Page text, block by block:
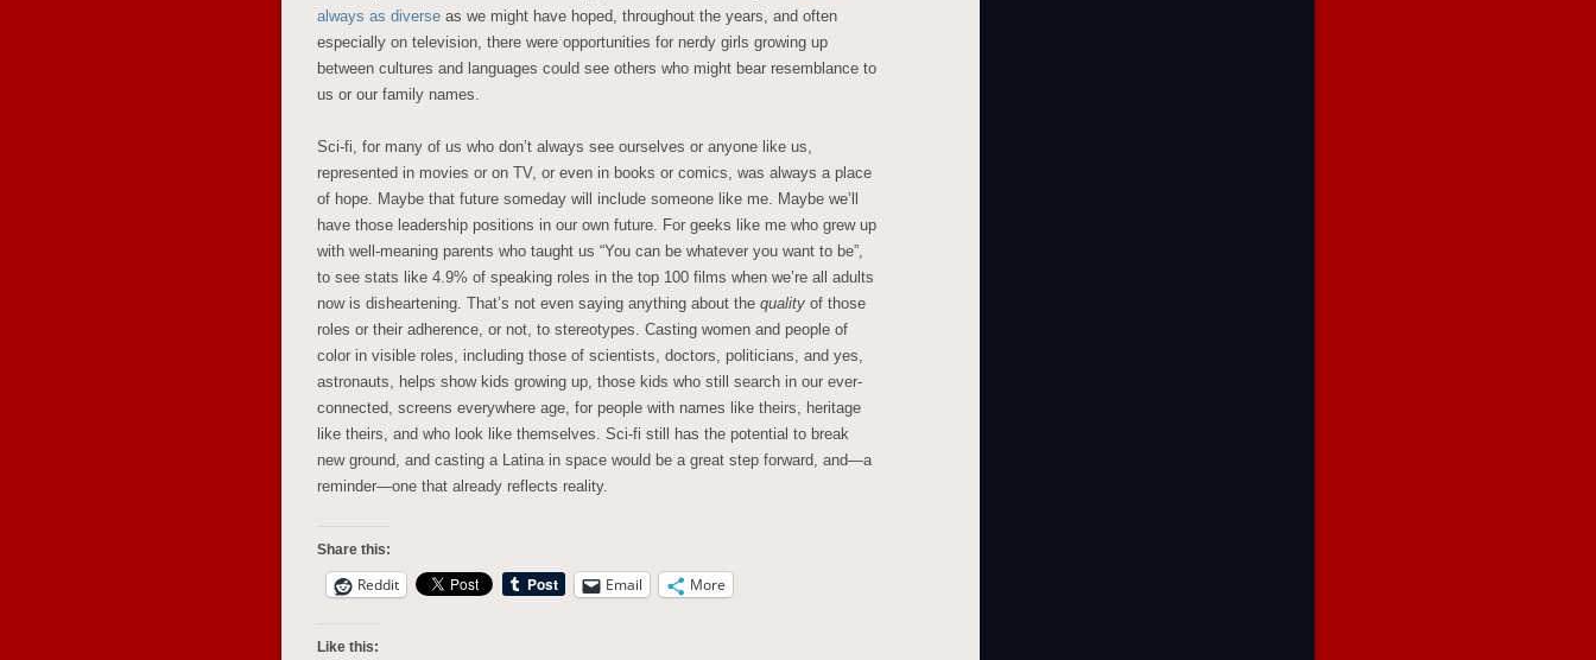
always as diverse as we might have hoped, throughout the years, and often
especially on television, there were opportunities for nerdy girls growing up
between cultures and languages could see others who might bear resemblance to
us or our family names.
Sci-fi, for many of us who don’t always see ourselves or anyone like us,
represented in movies or on TV, or even in books or comics, was always a place
of hope. Maybe that future someday will include someone like me. Maybe we’ll
have those leadership positions in our own future. For geeks like me who grew up
with well-meaning parents who taught us “You can be whatever you want to be”,
to see stats like 4.9% of speaking roles in the top 100 films when we’re all adults
now is disheartening. That’s not even saying anything about the quality of those
roles or their adherence, or not, to stereotypes. Casting women and people of
color in visible roles, including those of scientists, doctors, politicians, and yes,
astronauts, helps show kids growing up, those kids who still search in our ever-
connected, screens everywhere age, for people with names like theirs, heritage
like theirs, and who look like themselves. Sci-fi still has the potential to break
new ground, and casting a Latina in space would be a great step forward, and—a
reminder—one that already reflects reality.
Share this:
Reddit Email More
Like this: